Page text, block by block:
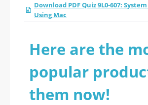
Download PDF Quiz 9L0-607:
Using Mac
Here are the
popular
them now!